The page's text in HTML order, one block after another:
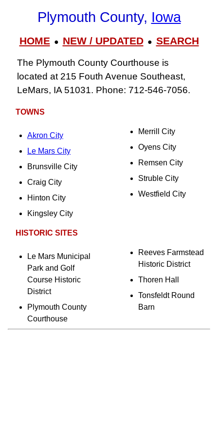
Plymouth County, Iowa
HOME● NEW / UPDATED● SEARCH
The Plymouth County Courthouse is
located at 215 Fouth Avenue Southeast,
LeMars, IA 51031. Phone: 712-546-7056.
TOWNS
Akron City
Le Mars City
Brunsville City
Craig City
Hinton City
Kingsley City
Merrill City
Oyens City
Remsen City
Struble City
Westfield City
HISTORIC SITES
Le Mars Municipal
Park and Golf
Course Historic
District
Plymouth County
Courthouse
Reeves Farmstead
Historic District
Thoren Hall
Tonsfeldt Round
Barn